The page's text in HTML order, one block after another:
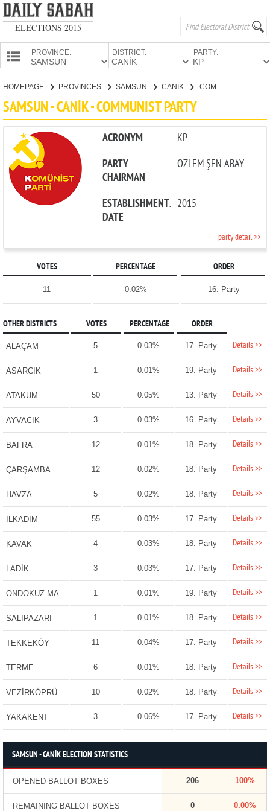
ELECTIONS 2015
PROVINCE: DISTRICT: PARTY:
CANDIDATES
PARTIES
HOMEPAGE PROVINCES SAMSUN CANİK
SAMSUN - CANİK - COMMUNIST PARTY
ACRONYM : KP
PARTY
CHAIRMAN
: ÖZLEM ŞEN ABAY
ESTABLISHMENT
DATE
: 2015
party detail >>
VOTES PERCENTAGE ORDER
11 0.02% 16. Party
OTHER DISTRICTS VOTES PERCENTAGE ORDER
ALAÇAM 5 0.03% 17. Party Details >>
ASARCIK 1 0.01% 19. Party Details >>
ATAKUM 50 0.05% 13. Party Details >>
AYVACIK 3 0.03% 16. Party Details >>
BAFRA 12 0.01% 18. Party Details >>
ÇARŞAMBA 12 0.02% 18. Party Details >>
HAVZA 5 0.02% 18. Party Details >>
İLKADIM 55 0.03% 17. Party Details >>
KAVAK 4 0.03% 18. Party Details >>
LADİK 3 0.03% 17. Party Details >>
ONDOKUZ MAYIS 1 0.01% 19. Party Details >>
SALIPAZARI 1 0.01% 18. Party Details >>
TEKKEKÖY 11 0.04% 17. Party Details >>
TERME 6 0.01% 18. Party Details >>
VEZİRKÖPRÜ 10 0.02% 18. Party Details >>
YAKAKENT 3 0.06% 17. Party Details >>
SAMSUN - CANİK ELECTION STATISTICS
OPENED BALLOT BOXES 206 100%
REMAINING BALLOT BOXES 0 0.00%